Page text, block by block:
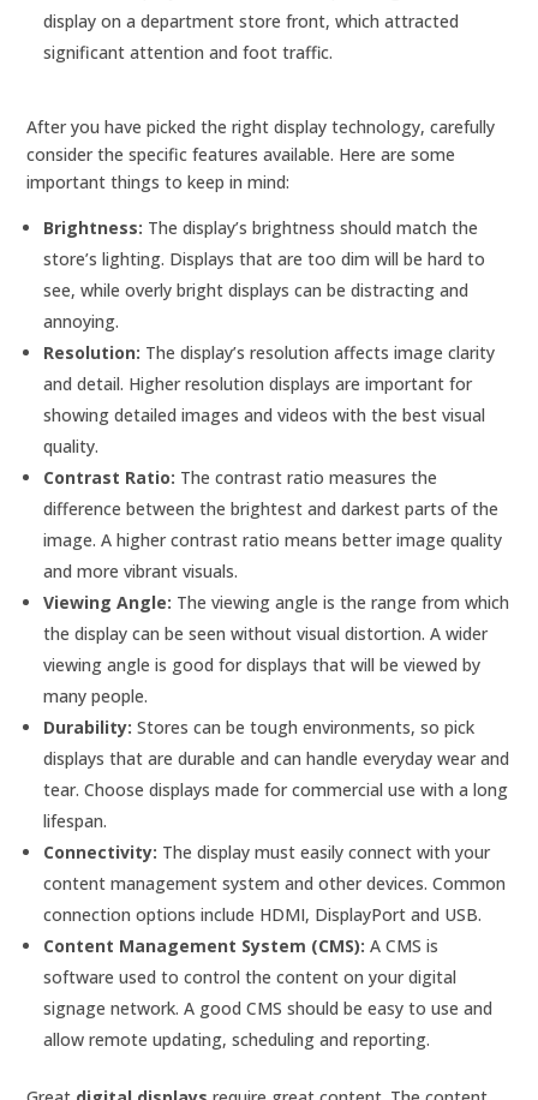
display on a department store front, which attracted
significant attention and foot traffic.
After you have picked the right display technology, carefully
consider the specific features available. Here are some
important things to keep in mind:
Brightness: The display’s brightness should match the
store’s lighting. Displays that are too dim will be hard to
see, while overly bright displays can be distracting and
annoying.
Resolution: The display’s resolution affects image clarity
and detail. Higher resolution displays are important for
showing detailed images and videos with the best visual
quality.
Contrast Ratio: The contrast ratio measures the
difference between the brightest and darkest parts of the
image. A higher contrast ratio means better image quality
and more vibrant visuals.
Viewing Angle: The viewing angle is the range from which
the display can be seen without visual distortion. A wider
viewing angle is good for displays that will be viewed by
many people.
Durability: Stores can be tough environments, so pick
displays that are durable and can handle everyday wear and
tear. Choose displays made for commercial use with a long
lifespan.
Connectivity: The display must easily connect with your
content management system and other devices. Common
connection options include HDMI, DisplayPort and USB.
Content Management System (CMS): A CMS is
software used to control the content on your digital
signage network. A good CMS should be easy to use and
allow remote updating, scheduling and reporting.